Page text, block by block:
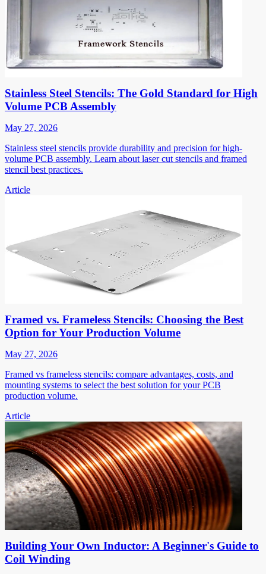
Stainless Steel Stencils: The Gold Standard for High
Volume PCB Assembly
May 27, 2026
Stainless steel stencils provide durability and precision for high-
volume PCB assembly. Learn about laser cut stencils and framed
stencil best practices.
Article
Framed vs. Frameless Stencils: Choosing the Best
Option for Your Production Volume
May 27, 2026
Framed vs frameless stencils: compare advantages, costs, and
mounting systems to select the best solution for your PCB
production volume.
Article
Building Your Own Inductor: A Beginner's Guide to
Coil Winding